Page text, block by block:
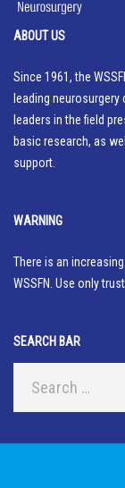
ABOUT US
Since 1961, the
leading
leaders in the field
basic research, as
support.
WARNING
There is an
WSSFN. Use only
SEARCH BAR